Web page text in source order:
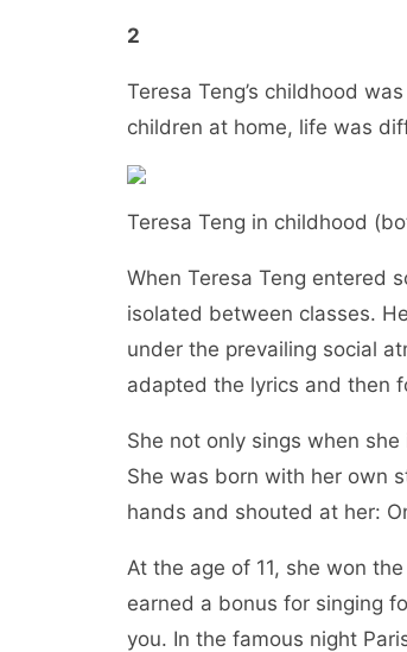
2
Teresa Teng’s childhood
children at home, life was
Teresa Teng in childhood
When Teresa Teng entered
isolated between classes.
under the prevailing social
adapted the lyrics and then
She not only sings when
She was born with her own
hands and shouted at her:
At the age of 11, she won
earned a bonus for singing
you. In the famous night